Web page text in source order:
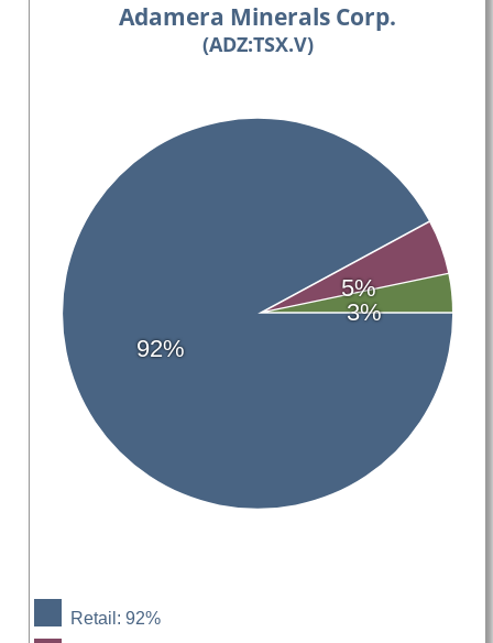
Adamera Minerals Corp.
(ADZ:TSX.V)
Retail: 92%
92%
5%
3%